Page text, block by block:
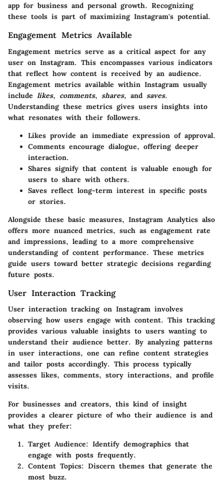
app for business and personal growth. Recognizing
these tools is part of maximizing Instagram's potential.
Engagement Metrics Available
Engagement metrics serve as a critical aspect for any
user on Instagram. This encompasses various indicators
that reflect how content is received by an audience.
Engagement metrics available within Instagram usually
include likes, comments, shares, and saves.
Understanding these metrics gives users insights into
what resonates with their followers.
Likes provide an immediate expression of approval.
Comments encourage dialogue, offering deeper
interaction.
Shares signify that content is valuable enough for
users to share with others.
Saves reflect long-term interest in specific posts
or stories.
Alongside these basic measures, Instagram Analytics also
offers more nuanced metrics, such as engagement rate
and impressions, leading to a more comprehensive
understanding of content performance. These metrics
guide users toward better strategic decisions regarding
future posts.
User Interaction Tracking
User interaction tracking on Instagram involves
observing how users engage with content. This tracking
provides various valuable insights to users wanting to
understand their audience better. By analyzing patterns
in user interactions, one can refine content strategies
and tailor posts accordingly. This process typically
assesses likes, comments, story interactions, and profile
visits.
For businesses and creators, this kind of insight
provides a clearer picture of who their audience is and
what they prefer:
Target Audience: Identify demographics that
engage with posts frequently.
Content Topics: Discern themes that generate the
most buzz.